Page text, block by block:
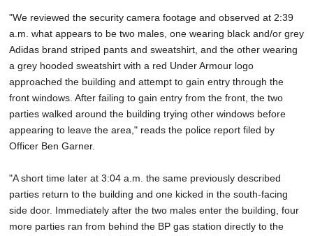
"We reviewed the security camera footage and observed at 2:39
a.m. what appears to be two males, one wearing black and/or grey
Adidas brand striped pants and sweatshirt, and the other wearing
a grey hooded sweatshirt with a red Under Armour logo
approached the building and attempt to gain entry through the
front windows. After failing to gain entry from the front, the two
parties walked around the building trying other windows before
appearing to leave the area," reads the police report filed by
Officer Ben Garner.
"A short time later at 3:04 a.m. the same previously described
parties return to the building and one kicked in the south-facing
side door. Immediately after the two males enter the building, four
more parties ran from behind the BP gas station directly to the